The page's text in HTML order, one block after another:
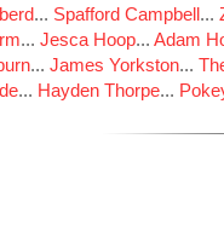
... Spafford Campbell...
... Jesca Hoop... Adam
... James Yorkston...
... Hayden Thorpe...